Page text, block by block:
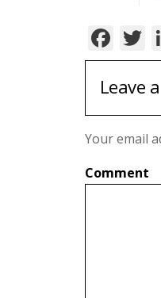
Leave
Your email
Comment